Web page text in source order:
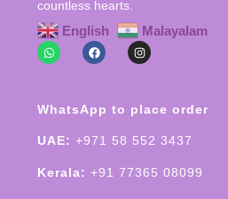
countless hearts.
English Malayalam
WhatsApp to place order
UAE: +971 58 552 3437
Kerala: +91 77365 08099